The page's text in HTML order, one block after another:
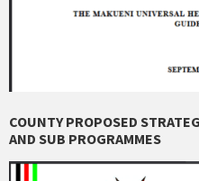
COUNTY PROPOSED
AND SUB PROGRAMMES